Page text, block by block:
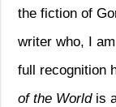
the fiction of
writer who, I
full recognition
of the Worldis